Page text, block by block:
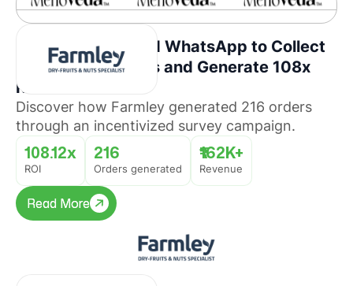
How Farmley Used WhatsApp to Collect
Consumer Insights and Generate 108x
ROI
Discover how Farmley generated 216 orders
through an incentivized survey campaign.
108.12x
ROI
216
Orders generated
₹162K+
Revenue
Read More
Read More